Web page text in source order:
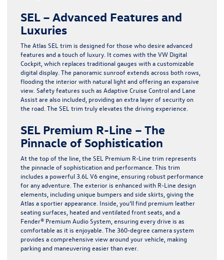
SEL – Advanced Features and
Luxuries
The Atlas SEL trim is designed for those who desire advanced
features and a touch of luxury. It comes with the VW Digital
Cockpit, which replaces traditional gauges with a customizable
digital display. The panoramic sunroof extends across both rows,
flooding the interior with natural light and offering an expansive
view. Safety features such as Adaptive Cruise Control and Lane
Assist are also included, providing an extra layer of security on
the road. The SEL trim truly elevates the driving experience.
SEL Premium R-Line – The
Pinnacle of Sophistication
At the top of the line, the SEL Premium R-Line trim represents
the pinnacle of sophistication and performance. This trim
includes a powerful 3.6L V6 engine, ensuring robust performance
for any adventure. The exterior is enhanced with R-Line design
elements, including unique bumpers and side skirts, giving the
Atlas a sportier appearance. Inside, you’ll find premium leather
seating surfaces, heated and ventilated front seats, and a
Fender® Premium Audio System, ensuring every drive is as
comfortable as it is enjoyable. The 360-degree camera system
provides a comprehensive view around your vehicle, making
parking and maneuvering easier than ever.